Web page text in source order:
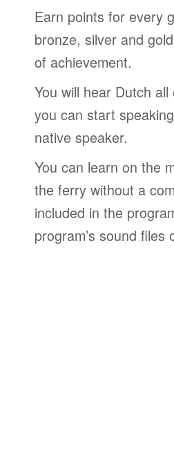
Earn points for every
bronze, silver and
of achievement.
You will hear Dutch
you can start
native speaker.
You can learn on the
the ferry without a
included in the
program’s sound files